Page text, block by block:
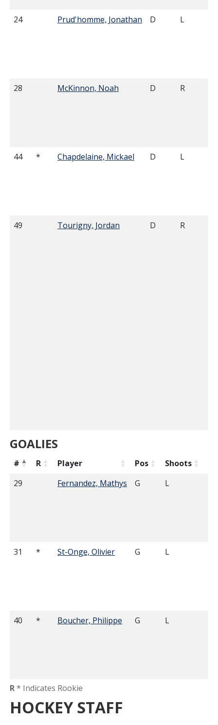
24 Prud'homme, Jonathan D L
28 McKinnon, Noah D R
44 * Chapdelaine, Mickael D L
49 Tourigny, Jordan D R
GOALIES
# R Player Pos Shoots
29
Fernandez, Mathys G L
31 * St-Onge, Olivier G L
40 * Boucher, Philippe G L
R* Indicates Rookie
HOCKEY STAFF